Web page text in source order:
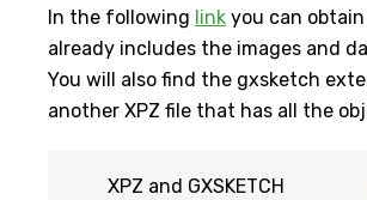
In the following link you can
already includes the images and
You will also find the gxsketch
another XPZ file that has all the
XPZ and GXSKETCH